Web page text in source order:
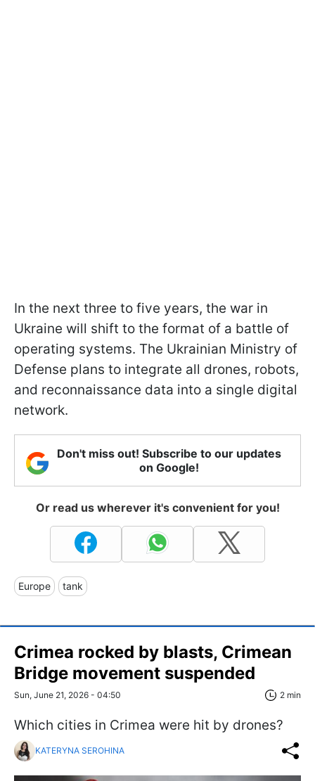
In the next three to five years, the war in
Ukraine will shift to the format of a battle of
operating systems. The Ukrainian Ministry of
Defense plans to integrate all drones, robots,
and reconnaissance data into a single digital
network.
Don't miss out! Subscribe to our updates
on Google!
Or read us wherever it's convenient for you!
Europe tank
Crimea rocked by blasts, Crimean
Bridge movement suspended
Sun, June 21, 2026 - 04:50 2 min
Which cities in Crimea were hit by drones?
KATERYNA SEROHINA